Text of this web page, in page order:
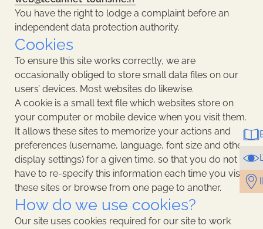
You have the right to lodge a complaint before an
independent data protection authority.
Cookies
To ensure this site works correctly, we are
occasionally obliged to store small data files on our
users’ devices. Most websites do likewise.
A cookie is a small text file which websites store on
your computer or mobile device when you visit them.
It allows these sites to memorize your actions and
preferences (username, language, font size and other
display settings) for a given time, so that you do not
have to re-specify this information each time you visit
these sites or browse from one page to another.
How do we use cookies?
Our site uses cookies required for our site to work